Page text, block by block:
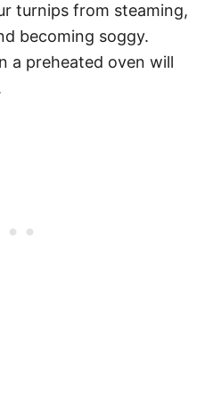
turnips from steaming,
becoming soggy.
a preheated oven will